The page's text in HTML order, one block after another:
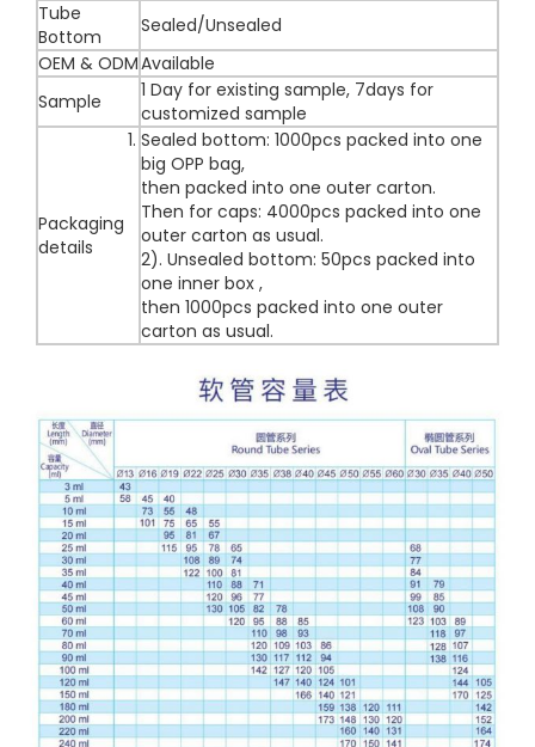
Tube
Bottom
Sealed/Unsealed
OEM & ODMAvailable
Sample
1 Day for existing sample, 7days for
customized sample
Packaging
details
Sealed bottom: 1000pcs packed into one
big OPP bag,
then packed into one outer carton.
Then for caps: 4000pcs packed into one
outer carton as usual.
2). Unsealed bottom: 50pcs packed into
one inner box ,
then 1000pcs packed into one outer
carton as usual.